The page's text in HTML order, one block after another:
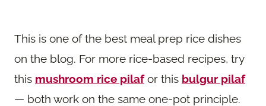
This is one of the best meal prep rice dishes
on the blog. For more rice-based recipes, try
this mushroom rice pilafor this bulgur pilaf
— both work on the same one-pot principle.